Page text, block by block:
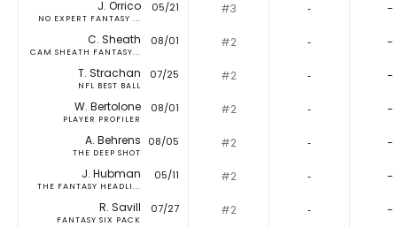
J. Orrico
NO EXPERT FANTASY ...
05/21 #3 ‐ -
C. Sheath
CAM SHEATH FANTASY...
08/01 #2 ‐ -
T. Strachan
NFL BEST BALL
07/25 #2 ‐ -
W. Bertolone
PLAYER PROFILER
08/01 #2 ‐ -
A. Behrens
THE DEEP SHOT
08/05 #2 ‐ -
J. Hubman
THE FANTASY HEADLI...
05/11 #2 ‐ -
R. Savill
FANTASY SIX PACK
07/27 #2 ‐ -